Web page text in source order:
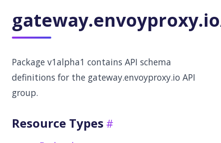
Package v1alpha1 contains API schema
definitions for the gateway.envoyproxy.io API
group.
Resource Types